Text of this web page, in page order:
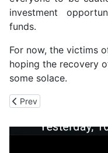
investment
funds.
For now, the victims
hoping the recovery
some solace.
Previous article: HP
Prev